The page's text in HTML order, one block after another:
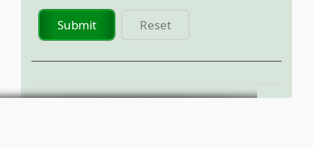
Submit Reset